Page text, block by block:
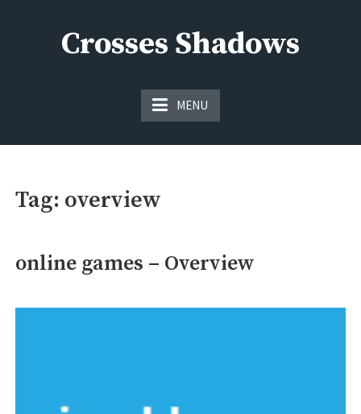
Crosses Shadows
MENU
Tag: overview
online games – Overview